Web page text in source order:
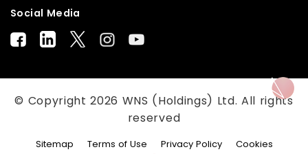
Social Media
© Copyright2026 WNS (Holdings) Ltd. All rights
reserved
Sitemap Terms of Use Privacy Policy Cookies